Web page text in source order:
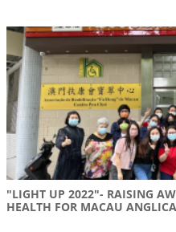
"LIGHT UP 2022"- RAISING
HEALTH FOR MACAU